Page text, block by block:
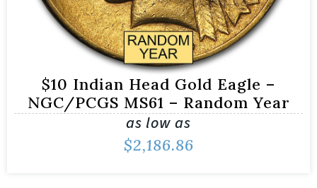
$10 Indian Head Gold Eagle –
NGC/PCGS MS61 – Random Year
as low as
$2,186.86